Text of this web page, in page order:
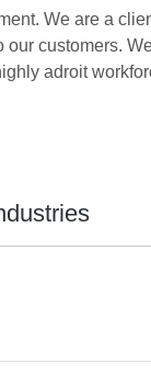
We are a
customers.
adroit